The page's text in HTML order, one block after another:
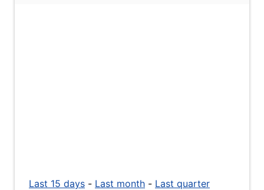
Last 15 days - Last month - Last quarter